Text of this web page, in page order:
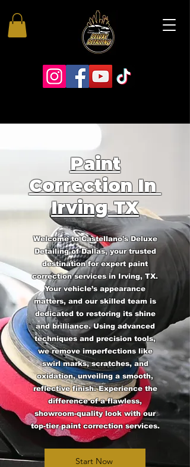
Paint
Correction In
Irving TX
Welcome to Castellano's Deluxe
Detailing of Dallas, your trusted
destination for expert paint
correction services in Irving, TX.
Your vehicle’s appearance
matters, and our skilled team is
dedicated to restoring its shine
and brilliance. Using advanced
techniques and precision tools,
we remove imperfections like
swirl marks, scratches, and
oxidation, unveiling a smooth,
reflective finish. Experience the
difference of a flawless,
showroom-quality look with our
top-tier paint correction services.
Start Now